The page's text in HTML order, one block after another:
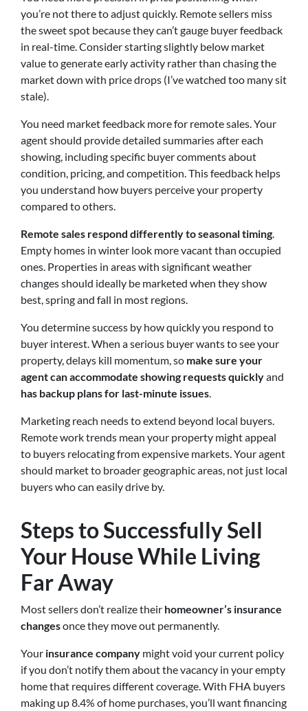
you’re not there to adjust quickly. Remote sellers miss
the sweet spot because they can’t gauge buyer feedback
in real-time. Consider starting slightly below market
value to generate early activity rather than chasing the
market down with price drops (I’ve watched too many sit
stale).
You need market feedback more for remote sales. Your
agent should provide detailed summaries after each
showing, including specific buyer comments about
condition, pricing, and competition. This feedback helps
you understand how buyers perceive your property
compared to others.
Remote sales respond differently to seasonal timing
Empty homes in winter look more vacant than occupied
ones. Properties in areas with significant weather
changes should ideally be marketed when they show
best, spring and fall in most regions.
You determine success by how quickly you respond to
buyer interest. When a serious buyer wants to see your
property, delays kill momentum, so make sure your
agent can accommodate showing requests quicklyand
has backup plans for last-minute issues
Marketing reach needs to extend beyond local buyers.
Remote work trends mean your property might appeal
to buyers relocating from expensive markets. Your agent
should market to broader geographic areas, not just local
buyers who can easily drive by.
Steps to Successfully Sell
Your House While Living
Far Away
Most sellers don’t realize their homeowner’s insurance
changesonce they move out permanently.
Your insurance company might void your current policy
if you don’t notify them about the vacancy in your empty
home that requires different coverage. With FHA buyers
making up 8.4% of home purchases, you’ll want financing